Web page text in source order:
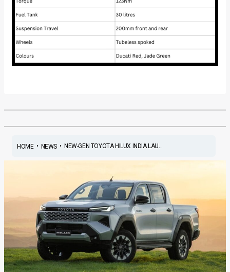
HOME• NEWS• NEW-GEN TOYOTA HILUX INDIA LAU...